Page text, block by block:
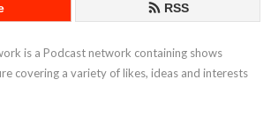
RSS
is a Podcast network containing shows
covering a variety of likes, ideas and interests